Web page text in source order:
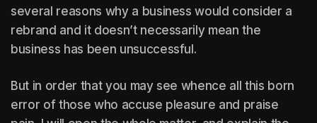
several reasons why a business would consider a
rebrand and it doesn’t necessarily mean the
business has been unsuccessful.
But in order that you may see whence all this born
error of those who accuse pleasure and praise